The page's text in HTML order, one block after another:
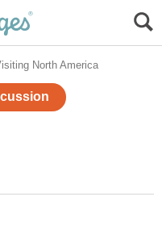
North America